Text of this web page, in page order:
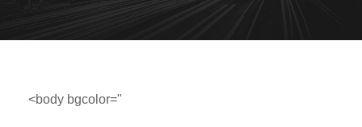
<body bgcolor="